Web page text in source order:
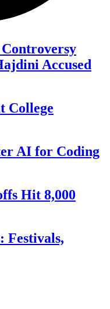
Accused
College
AI for Coding
Hit 8,000
Festivals,